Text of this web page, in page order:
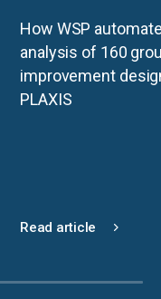
How WSP
analysis of 160
improvement
PLAXIS
Read article